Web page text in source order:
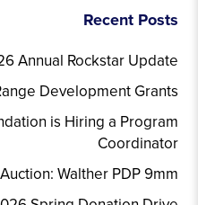
Recent Posts
Annual Rockstar Update
Development Grants
is Hiring a Program
Coordinator
Walther PDP 9mm